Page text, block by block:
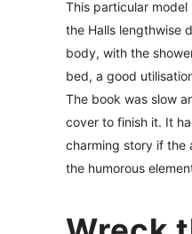
This particular
the Halls lengthwise
body, with the
bed, a good
The book was slow
cover to finish it. It
charming story if the
the humorous